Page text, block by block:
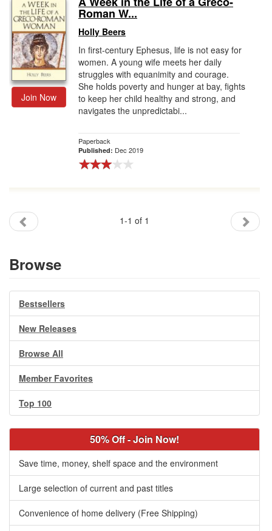
Gift Center
Join Now
Roman W...
Holly Beers
In first-century Ephesus, life is not easy for
women. A young wife meets her daily
struggles with equanimity and courage.
She holds poverty and hunger at bay, fights
to keep her child healthy and strong, and
navigates the unpredictabi...
Paperback
Published: Dec 2019
1-1 of 1
Browse
Bestsellers
New Releases
Browse All
Member Favorites
Top 100
50% Off - Join Now!
Save time, money, shelf space and the environment
Large selection of current and past titles
Convenience of home delivery (Free Shipping)